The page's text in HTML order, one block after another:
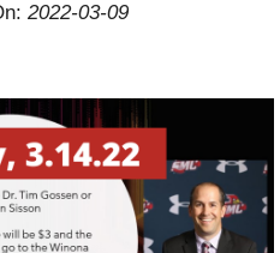
2022-03-09